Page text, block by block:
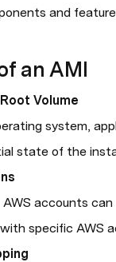
and
an AMI
Volume
system,
state of the
accounts
specific AWS